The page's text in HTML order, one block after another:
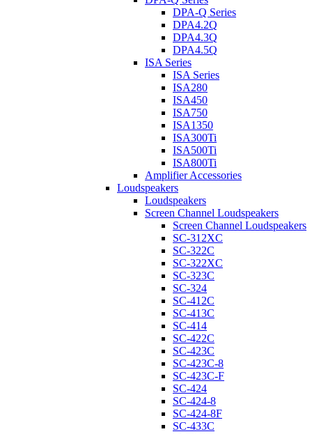
DPA-Q Series
DPA4.2Q
DPA4.3Q
DPA4.5Q
ISA Series
ISA Series
ISA280
ISA450
ISA750
ISA1350
ISA300Ti
ISA500Ti
ISA800Ti
Amplifier Accessories
Loudspeakers
Loudspeakers
Screen Channel Loudspeakers
Screen Channel Loudspeakers
SC-312XC
SC-322C
SC-322XC
SC-323C
SC-324
SC-412C
SC-413C
SC-414
SC-422C
SC-423C
SC-423C-8
SC-423C-F
SC-424
SC-424-8
SC-424-8F
SC-433C